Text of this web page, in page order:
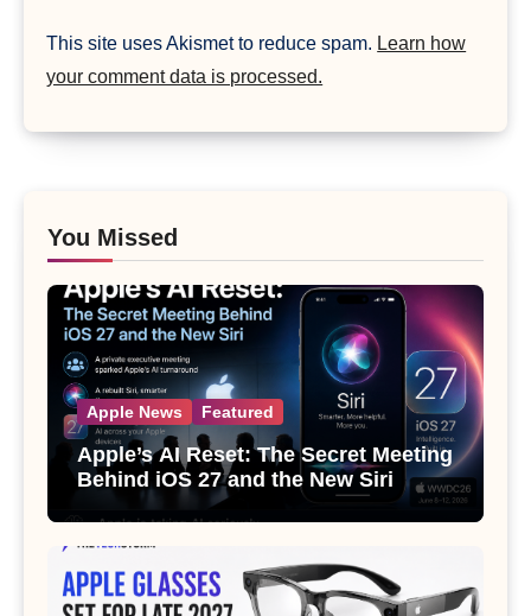
This site uses Akismet to reduce spam. Learn how
your comment data is processed.
You Missed
Apple News Featured
Apple’s AI Reset: The Secret Meeting
Behind iOS 27 and the New Siri